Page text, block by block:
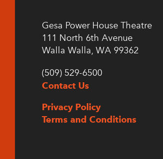
Gesa Power House Theatre
111 North 6th Avenue
Walla Walla, WA 99362
(509) 529-6500
Contact Us
Privacy Policy
Terms and Conditions